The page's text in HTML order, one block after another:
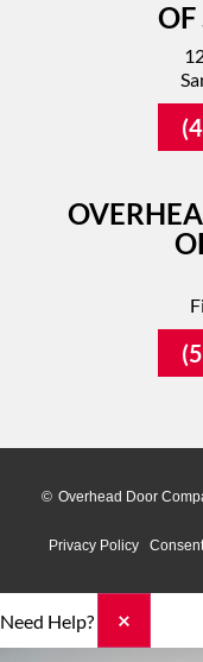
© Overhead Door
Privacy Policy
Need Help? ×